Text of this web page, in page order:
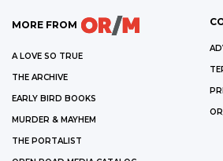
MORE FROM
A LOVE SO TRUE
THE ARCHIVE
EARLY BIRD BOOKS
MURDER & MAYHEM
THE PORTALIST